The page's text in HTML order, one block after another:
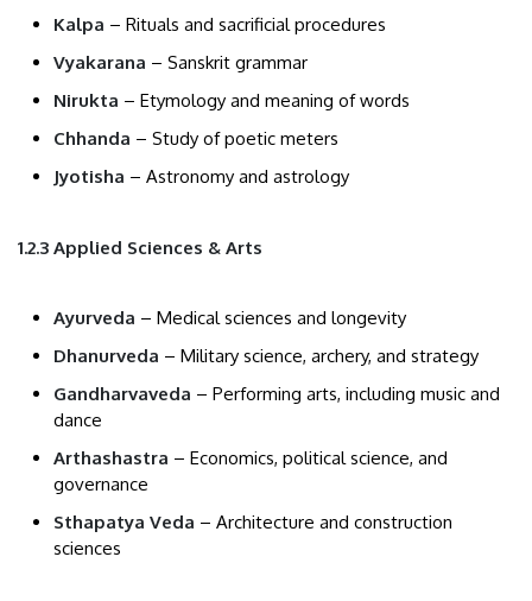
Kalpa – Rituals and sacrificial procedures
Vyakarana – Sanskrit grammar
Nirukta – Etymology and meaning of words
Chhanda – Study of poetic meters
Jyotisha – Astronomy and astrology
1.2.3 Applied Sciences & Arts
Ayurveda – Medical sciences and longevity
Dhanurveda – Military science, archery, and strategy
Gandharvaveda – Performing arts, including music and
dance
Arthashastra – Economics, political science, and
governance
Sthapatya Veda – Architecture and construction
sciences